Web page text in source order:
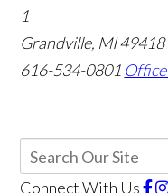
1
Grandville, MI 49418
616-534-0801
Connect With Us